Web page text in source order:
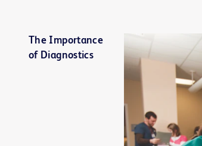
The Importance
of Diagnostics